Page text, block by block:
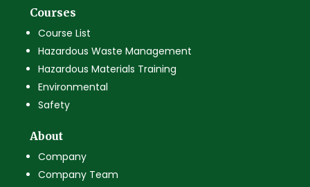
Courses
Course List
Hazardous Waste Management
Hazardous Materials Training
Environmental
Safety
About
Company
Company Team